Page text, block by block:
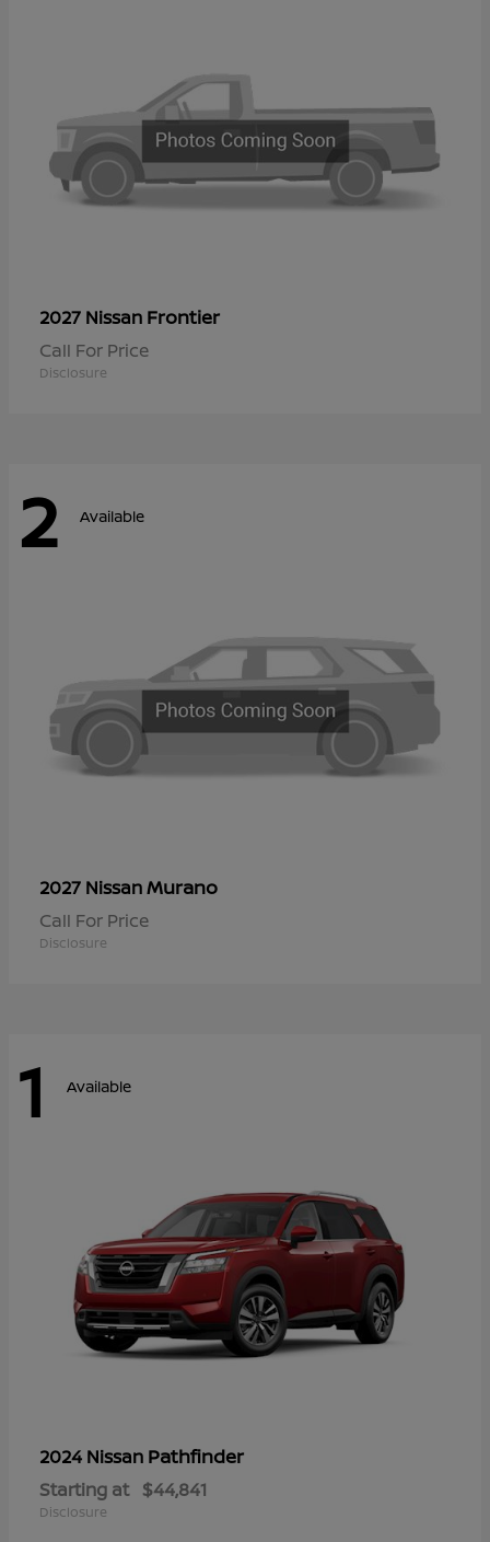
2027 Nissan Frontier
Call For Price
Disclosure
2 Available
2027 NissanMurano
Call For Price
Disclosure
1 Available
2024 Nissan Pathfinder
Starting at $44,841
Disclosure